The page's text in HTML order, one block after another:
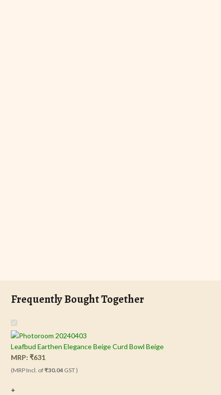
Frequently Bought Together
Leafbud Earthen Elegance Beige Curd Bowl Beige
MRP:₹631
(MRP Incl. of₹30.04 GST )
+